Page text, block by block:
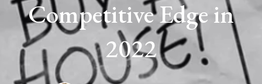
Competitive Edge in
2022